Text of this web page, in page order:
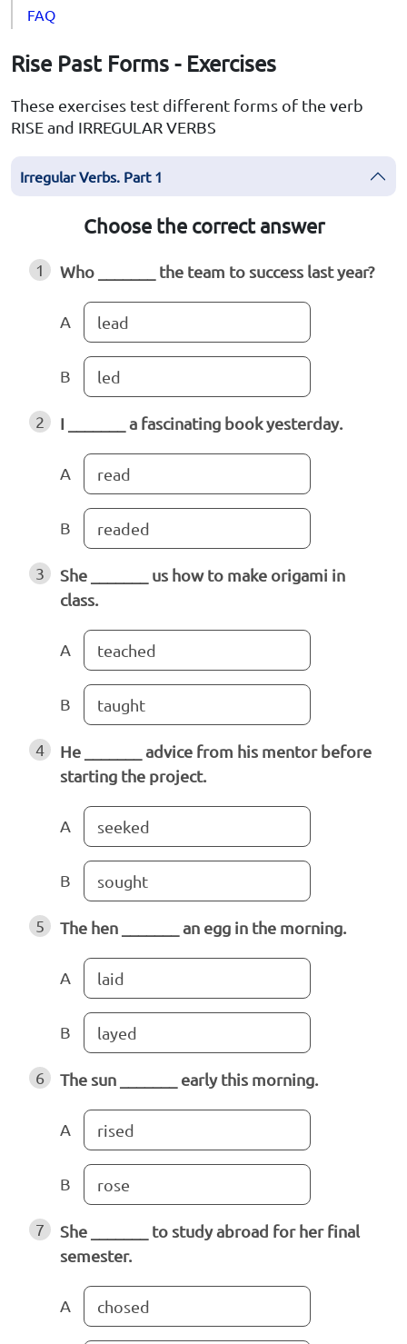
FAQ
Rise Past Forms - Exercises
These exercises test different forms of the verb
RISE and IRREGULAR VERBS
Irregular Verbs. Part 1
Choose the correct answer
1 Who _______ the team to success last year?
A lead
B led
2 I _______ a fascinating book yesterday.
A read
B readed
3
She _______ us how to make origami in
class.
A teached
B taught
4
He _______ advice from his mentor before
starting the project.
A seeked
B sought
5 The hen _______ an egg in the morning.
A laid
B layed
6 The sun _______ early this morning.
A rised
B rose
7
She _______ to study abroad for her final
semester.
A chosed